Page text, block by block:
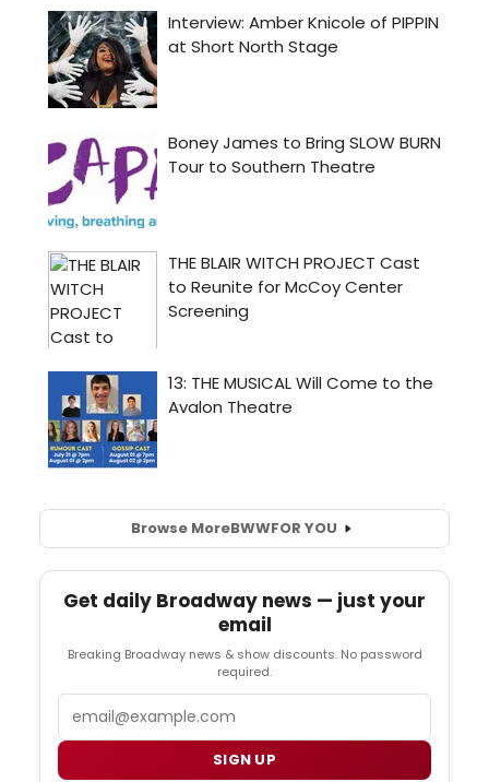
Browse MoreBWWFOR YOU
Get daily Broadway news — just your
email
Breaking Broadway news & show discounts. No password
required.
SIGN UP